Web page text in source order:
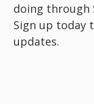
doing through
Sign up today
updates.